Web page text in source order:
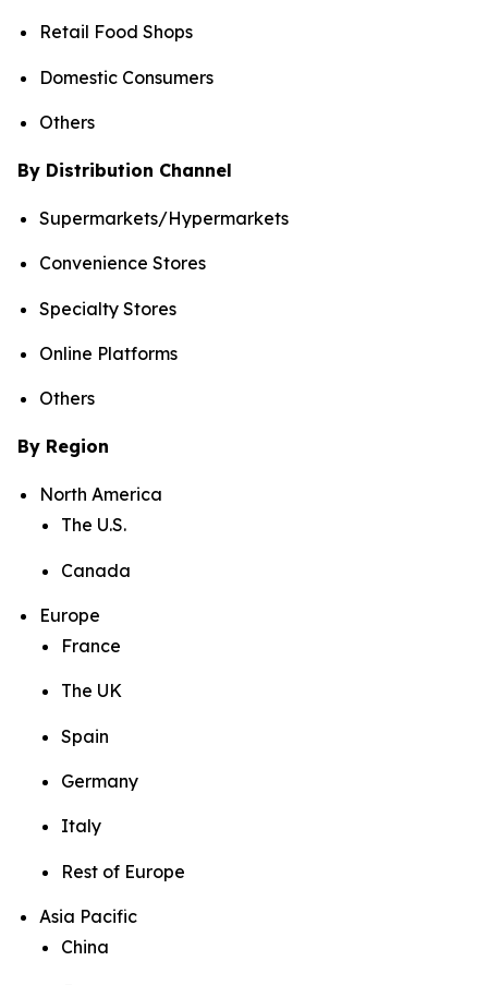
Retail Food Shops
Domestic Consumers
Others
By Distribution Channel
Supermarkets/Hypermarkets
Convenience Stores
Specialty Stores
Online Platforms
Others
By Region
North America
The U.S.
Canada
Europe
France
The UK
Spain
Germany
Italy
Rest of Europe
Asia Pacific
China